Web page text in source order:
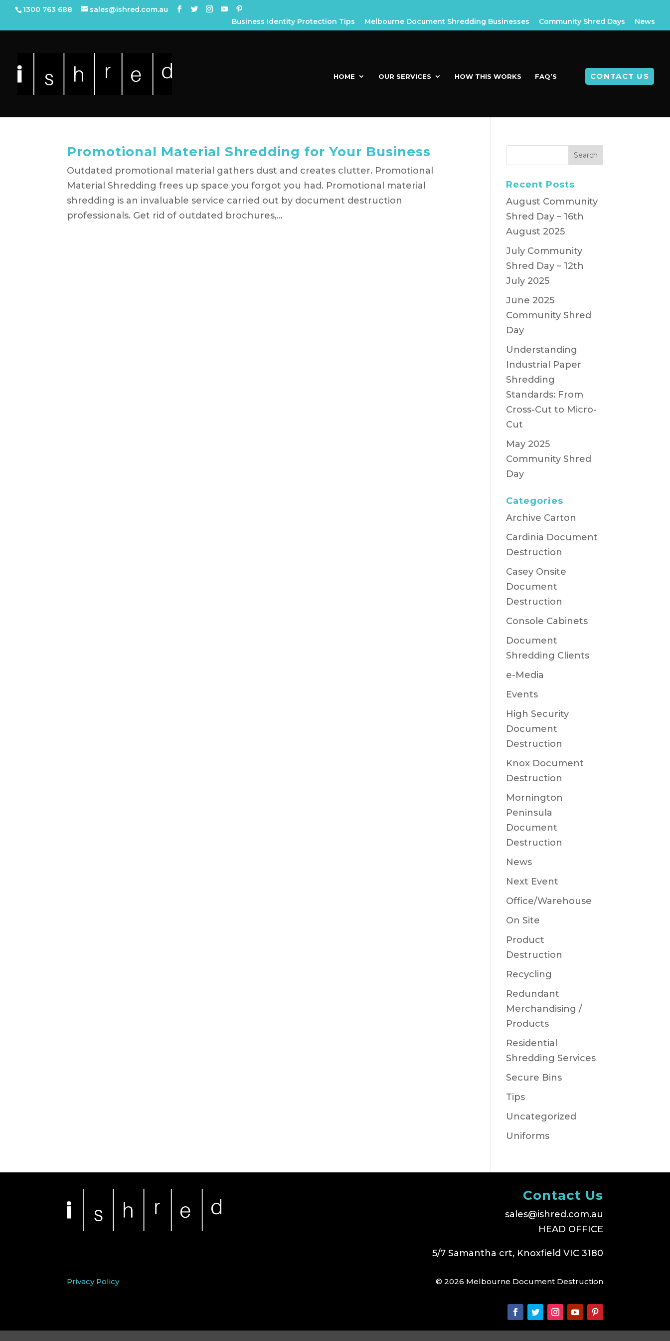
1300 763 688
sales@ishred.com.au
Business Identity Protection Tips
Melbourne Document Shredding Businesses Community Shred Days News
HOME OUR SERVICES HOW THIS WORKS FAQ’S CONTACT US
Promotional Material Shredding for Your Business
Outdated promotional material gathers dust and creates clutter. Promotional
Material Shredding frees up space you forgot you had. Promotional material
shredding is an invaluable service carried out by document destruction
professionals. Get rid of outdated brochures,...
Recent Posts
August Community
Shred Day – 16th
August 2025
July Community
Shred Day – 12th
July 2025
June 2025
Community Shred
Day
Understanding
Industrial Paper
Shredding
Standards: From
Cross-Cut to Micro-
Cut
May 2025
Community Shred
Day
Categories
Archive Carton
Cardinia Document
Destruction
Casey Onsite
Document
Destruction
Console Cabinets
Document
Shredding Clients
e-Media
Events
High Security
Document
Destruction
Knox Document
Destruction
Mornington
Peninsula
Document
Destruction
News
Next Event
Office/Warehouse
On Site
Product
Destruction
Recycling
Redundant
Merchandising /
Products
Residential
Shredding Services
Secure Bins
Tips
Uncategorized
Uniforms
Contact Us
sales@ishred.com.au
HEAD OFFICE
5/7 Samantha crt, Knoxfield VIC 3180
Privacy Policy © 2026 Melbourne Document Destruction